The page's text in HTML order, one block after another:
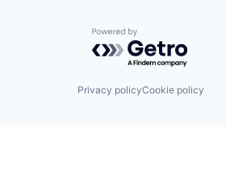
Powered by Getro.com
Privacy policyCookie policy